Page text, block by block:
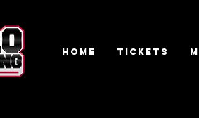
HOME TICKETS